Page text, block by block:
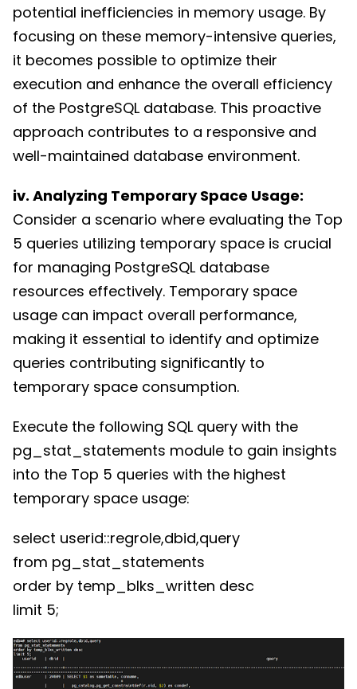
potential inefficiencies in memory usage. By
focusing on these memory-intensive queries,
it becomes possible to optimize their
execution and enhance the overall efficiency
of the PostgreSQL database. This proactive
approach contributes to a responsive and
well-maintained database environment.
iv. Analyzing Temporary Space Usage:
Consider a scenario where evaluating the Top
5 queries utilizing temporary space is crucial
for managing PostgreSQL database
resources effectively. Temporary space
usage can impact overall performance,
making it essential to identify and optimize
queries contributing significantly to
temporary space consumption.
Execute the following SQL query with the
pg_stat_statements module to gain insights
into the Top 5 queries with the highest
temporary space usage:
select userid::regrole,dbid,query
from pg_stat_statements
order by temp_blks_written desc
limit 5;